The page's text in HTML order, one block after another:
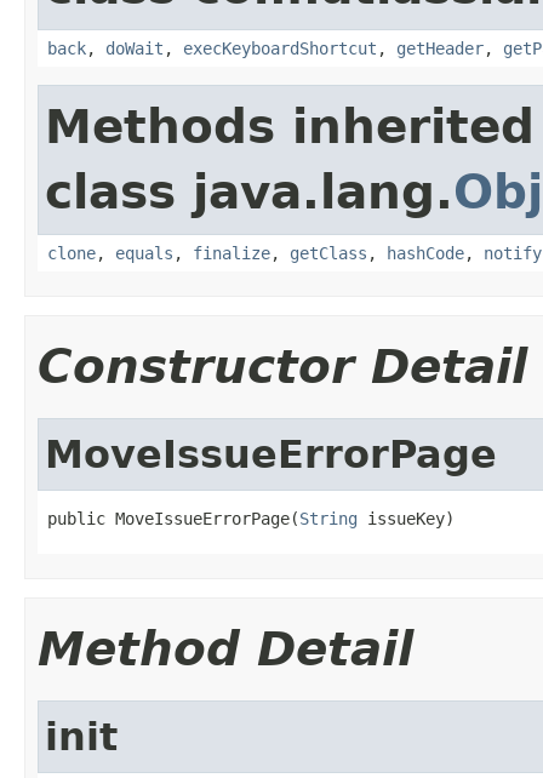
back, doWait , execKeyboardShortcut , getHeader,
Methods
class java.lang.
clone, equals , finalize, getClass , hashCode, notify
Constructor Detail
MoveIssueErrorPage
public MoveIssueErrorPage(String issueKey)
Method Detail
init